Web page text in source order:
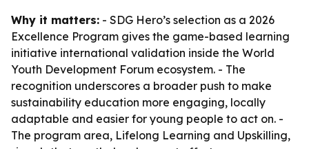
Why it matters: - SDG Hero’s selection as a 2026
Excellence Program gives the game-based learning
initiative international validation inside the World
Youth Development Forum ecosystem. - The
recognition underscores a broader push to make
sustainability education more engaging, locally
adaptable and easier for young people to act on. -
The program area, Lifelong Learning and Upskilling,